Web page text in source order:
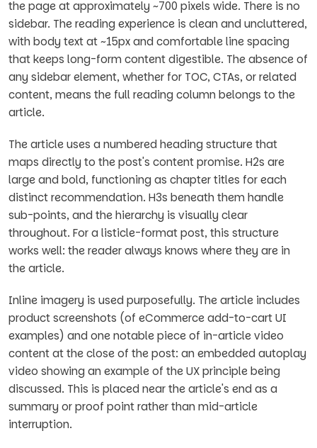
the page at approximately ~700 pixels wide. There is no
sidebar. The reading experience is clean and uncluttered,
with body text at ~15px and comfortable line spacing
that keeps long-form content digestible. The absence of
any sidebar element, whether for TOC, CTAs, or related
content, means the full reading column belongs to the
article.
The article uses a numbered heading structure that
maps directly to the post's content promise. H2s are
large and bold, functioning as chapter titles for each
distinct recommendation. H3s beneath them handle
sub-points, and the hierarchy is visually clear
throughout. For a listicle-format post, this structure
works well: the reader always knows where they are in
the article.
Inline imagery is used purposefully. The article includes
product screenshots (of eCommerce add-to-cart UI
examples) and one notable piece of in-article video
content at the close of the post: an embedded autoplay
video showing an example of the UX principle being
discussed. This is placed near the article's end as a
summary or proof point rather than mid-article
interruption.